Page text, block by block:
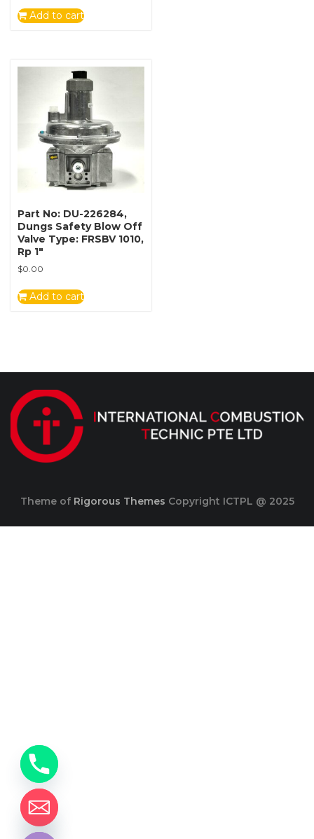
Add to cart
Part No: DU-226284,
Dungs Safety Blow Off
Valve Type: FRSBV 1010,
Rp 1″
$0.00
Add to cart
Theme of Rigorous Themes Copyright ICTPL @ 2025
H
d
e
h
t
y